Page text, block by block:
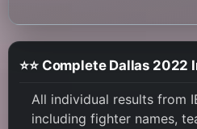
⭐⭐ Complete Dallas
All individual results from
including fighter names,